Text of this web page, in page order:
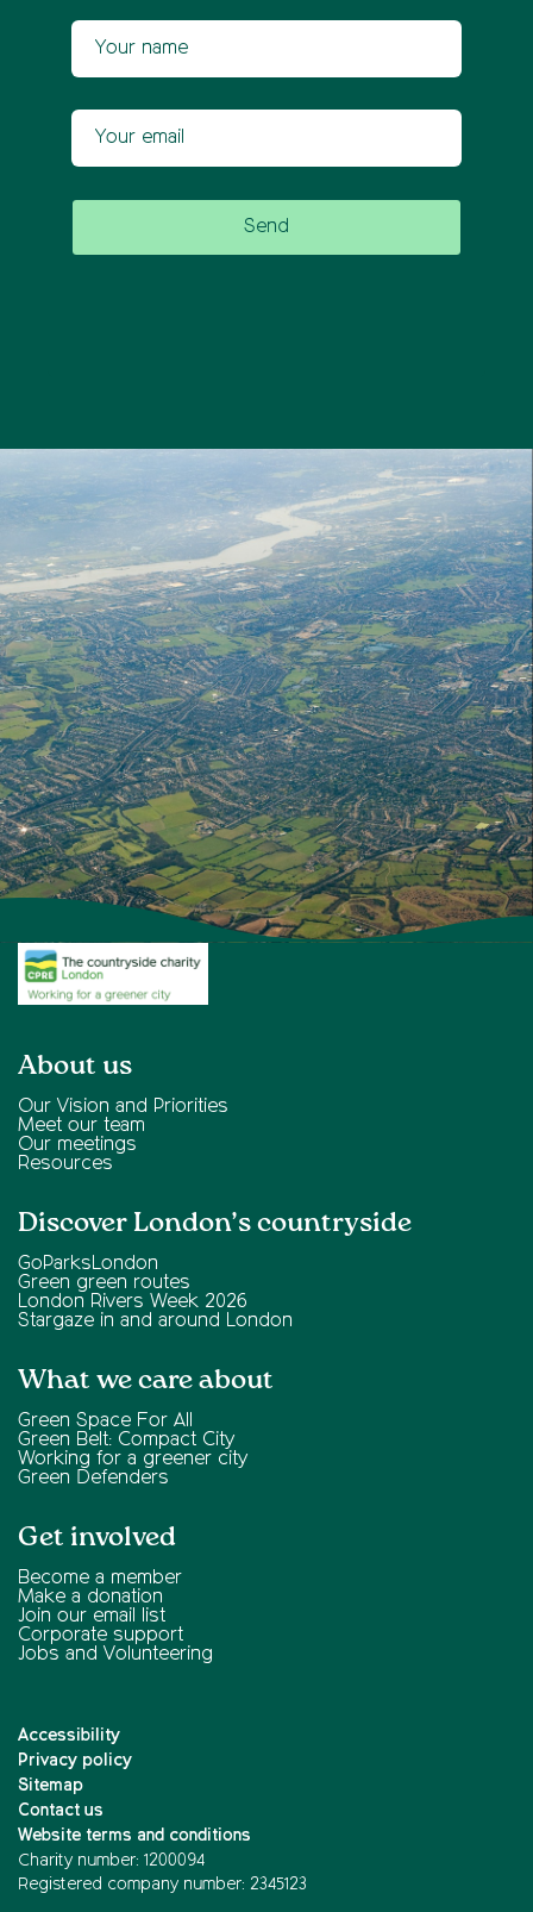
About us
Our Vision and Priorities
Meet our team
Our meetings
Resources
Discover London’s countryside
GoParksLondon
Green green routes
London Rivers Week 2026
Stargaze in and around London
What we care about
Green Space For All
Green Belt: Compact City
Working for a greener city
Green Defenders
Get involved
Become a member
Make a donation
Join our email list
Corporate support
Jobs and Volunteering
Accessibility
Privacy policy
Sitemap
Contact us
Website terms and conditions
Charity number: 1200094
Registered company number: 2345123